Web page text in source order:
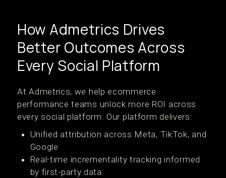
How Admetrics Drives
Better Outcomes Across
Every Social Platform
At Admetrics, we help ecommerce
performance teams unlock more ROI across
every social platform. Our platform delivers:
Unified attribution across Meta, TikTok, and
Google
Real-time incrementality tracking informed
by first-party data